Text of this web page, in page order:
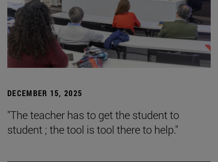
DECEMBER 15, 2025
"The teacher has to get the student to
student ; the tool is tool there to help."